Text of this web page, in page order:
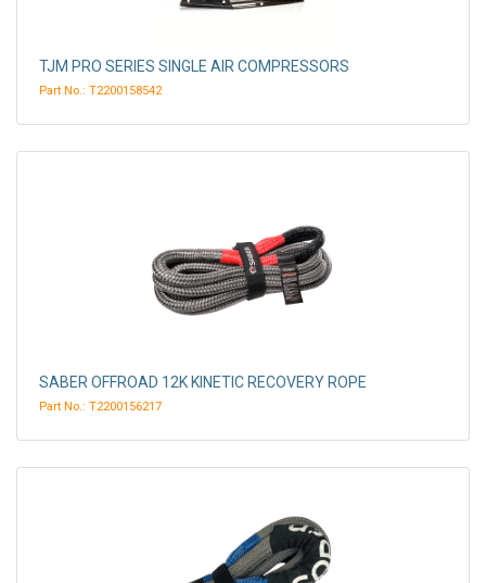
TJM PRO SERIES SINGLE AIR COMPRESSORS
Part No.: T2200158542
SABER OFFROAD 12K KINETIC RECOVERY ROPE
Part No.: T2200156217